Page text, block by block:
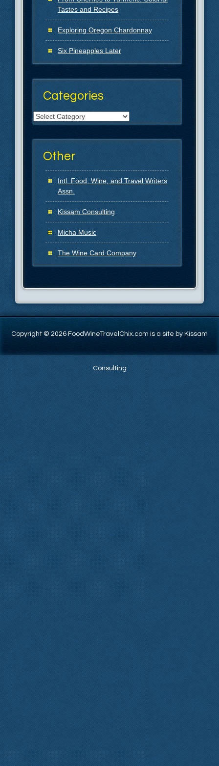
Tastes and Recipes
Exploring Oregon Chardonnay
Six Pineapples Later
Categories
Categories
Other
Intl. Food, Wine, and Travel Writers
Assn.
Kissam Consulting
Micha Music
The Wine Card Company
Copyright © 2026 FoodWineTravelChix.com is a site by Kissam
Consulting